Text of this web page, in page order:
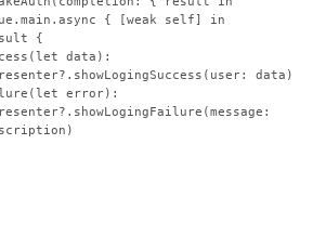
{ [weak self] in
result {
data):
self?.presenter?.showLogingSuccess(user: data)
error):